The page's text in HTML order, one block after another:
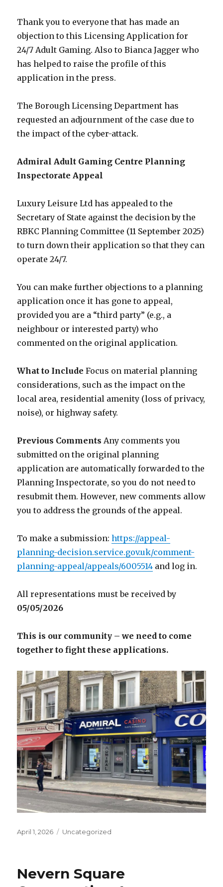
Thank you to everyone that has made an
objection to this Licensing Application for
24/7 Adult Gaming. Also to Bianca Jagger who
has helped to raise the profile of this
application in the press.
The Borough Licensing Department has
requested an adjournment of the case due to
the impact of the cyber-attack.
Admiral Adult Gaming Centre Planning
Inspectorate Appeal
Luxury Leisure Ltd has appealed to the
Secretary of State against the decision by the
RBKC Planning Committee (11 September 2025)
to turn down their application so that they can
operate 24/7.
You can make further objections to a planning
application once it has gone to appeal,
provided you are a “third party” (e.g., a
neighbour or interested party) who
commented on the original application.
What to Include Focus on material planning
considerations, such as the impact on the
local area, residential amenity (loss of privacy,
noise), or highway safety.
Previous Comments Any comments you
submitted on the original planning
application are automatically forwarded to the
Planning Inspectorate, so you do not need to
resubmit them. However, new comments allow
you to address the grounds of the appeal.
To make a submission:https://appeal-
planning-decision.service.gov.uk/comment-
planning-appeal/appeals/6005514 and log in.
All representations must be received by
05/05/2026
This is our community – we need to come
together to fight these applications.
Posted
April 1, 2026 Categories
Uncategorized
Nevern Square